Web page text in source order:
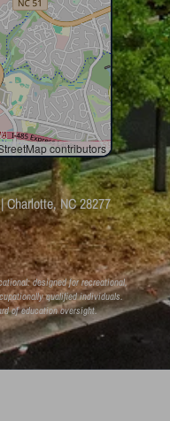
contributors
Charlotte, NC 28277
designed for recreational,
qualified individuals.
of education oversight.